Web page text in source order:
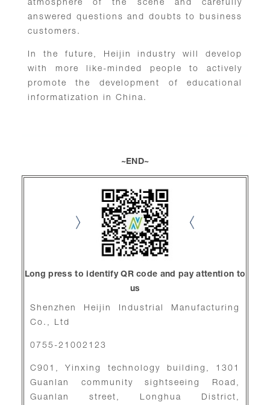
atmosphere of the scene and carefully
answered questions and doubts to business
customers.
In the future, Heijin industry will develop
with more like-minded people to actively
promote the development of educational
informatization in China.
~END~
Long press to identify QR code and pay attention to
us
Shenzhen Heijin Industrial Manufacturing
Co., Ltd
0755-21002123
C901, Yinxing technology building, 1301
Guanlan community sightseeing Road,
Guanlan street, Longhua District,